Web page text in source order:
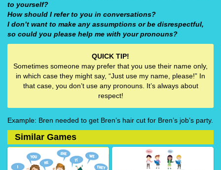
to yourself?
How should I refer to you in conversations?
I don’t want to make any assumptions or be disrespectful,
so could you please help me with your pronouns?
QUICK TIP!
Sometimes someone may prefer that you use their name only,
in which case they might say, “Just use my name, please!” In
that case, you don’t use any pronouns. It’s always about
respect!
Example: Bren needed to get Bren’s hair cut for Bren’s job’s party.
Similar Games